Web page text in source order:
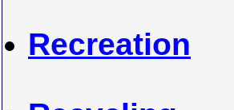
Recreation